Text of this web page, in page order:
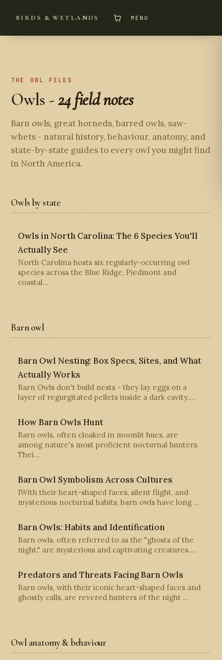
BIRDS & WETLANDS MENU
THE OWL FILES
Owls -24 field notes
Barn owls, great horneds, barred owls, saw-
whets - natural history, behaviour, anatomy, and
state-by-state guides to every owl you might find
in North America.
Owls by state
Owls in North Carolina: The 6 Species You'll
Actually See
North Carolina hosts six regularly-occurring owl
species across the Blue Ridge, Piedmont and
coastal…
Barn owl
Barn Owl Nesting: Box Specs, Sites, and What
Actually Works
Barn Owls don't build nests - they lay eggs on a
layer of regurgitated pellets inside a dark cavity.…
How Barn Owls Hunt
Barn owls, often cloaked in moonlit hues, are
among nature's most proficient nocturnal hunters.
Thei…
Barn Owl Symbolism Across Cultures
IWith their heart-shaped faces, silent flight, and
mysterious nocturnal habits, barn owls have long …
Barn Owls: Habits and Identification
Barn owls, often referred to as the "ghosts of the
night," are mysterious and captivating creatures.…
Predators and Threats Facing Barn Owls
Barn owls, with their iconic heart-shaped faces and
ghostly calls, are revered hunters of the night …
Owl anatomy & behaviour